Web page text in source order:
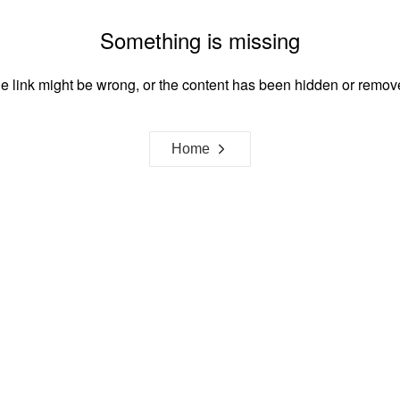
Something is missing
link might be wrong, or the content has been hidden or
Home